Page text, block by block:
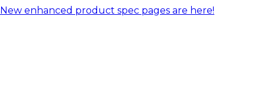
New enhanced product spec pages are here!